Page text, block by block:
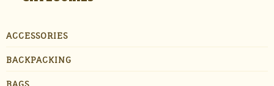
ACCESSORIES
BACKPACKING
BAGS